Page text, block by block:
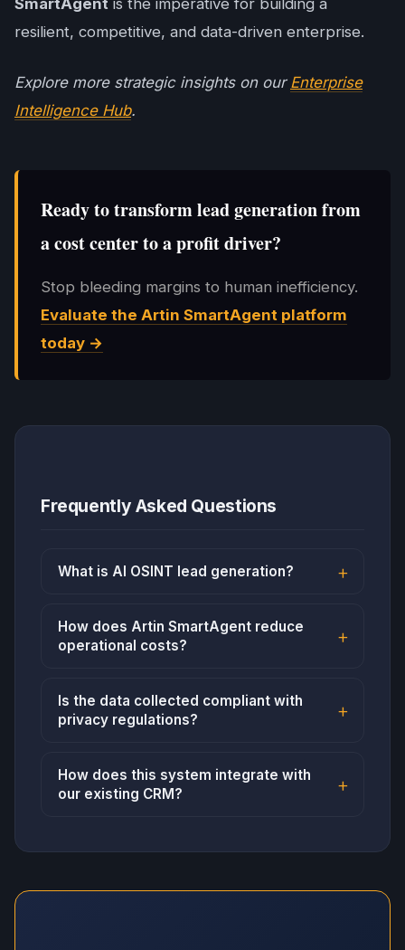
resilient, competitive, and data-driven enterprise.
Explore more strategic insights on our Enterprise
Intelligence Hub.
Ready to transform lead generation from
a cost center to a profit driver?
Stop bleeding margins to human inefficiency.
Evaluate the Artin SmartAgent platform
today →
Frequently Asked Questions
What is AI OSINT lead generation?
How does Artin SmartAgent reduce
operational costs?
Is the data collected compliant with
privacy regulations?
How does this system integrate with
our existing CRM?